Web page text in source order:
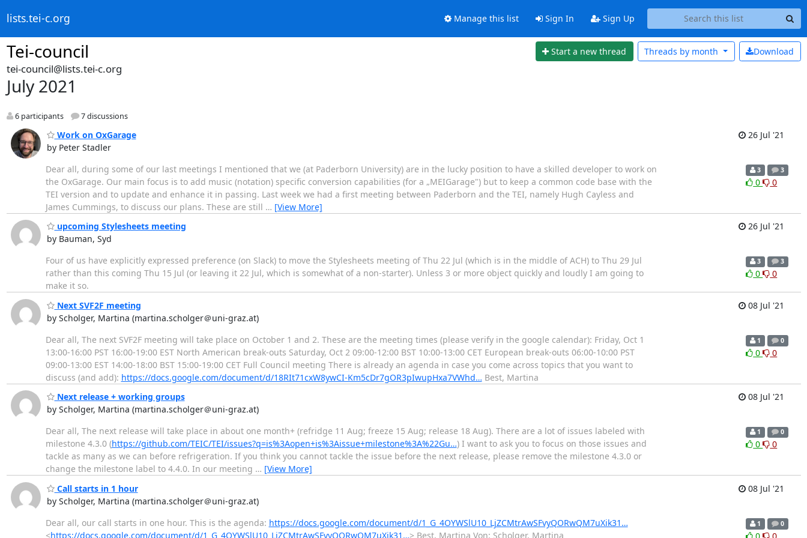
lists.tei-c.org Manage this list Sign In Sign Up
Tei-council Start a new thread Download
Threads by month
tei-council@lists.tei-c.org
July 2021
6 participants 7 discussions
Work on OxGarage
by Peter Stadler
26 Jul '21
Dear all, during some of our last meetings I mentioned that we (at Paderborn University) are in the lucky position to have a skilled developer to work on
the OxGarage. Our main focus is to add music (notation) specific conversion capabilities (for a „MEIGarage") but to keep a common code base with the
TEI version and to update and enhance it in passing. Last week we had a first meeting between Paderborn and the TEI, namely Hugh Cayless and
James Cummings, to discuss our plans. These are still … [View More]
3 3
0 0
upcoming Stylesheets meeting
by Bauman, Syd
26 Jul '21
Four of us have explicitly expressed preference (on Slack) to move the Stylesheets meeting of Thu 22 Jul (which is in the middle of ACH) to Thu 29 Jul
rather than this coming Thu 15 Jul (or leaving it 22 Jul, which is somewhat of a non-starter). Unless 3 or more object quickly and loudly I am going to
make it so.
3 3
0 0
Next SVF2F meeting
by Scholger, Martina (martina.scholger＠uni-graz.at)
08 Jul '21
Dear all, The next SVF2F meeting will take place on October 1 and 2. These are the meeting times (please verify in the google calendar): Friday, Oct 1
13:00-16:00 PST 16:00-19:00 EST North American break-outs Saturday, Oct 2 09:00-12:00 BST 10:00-13:00 CET European break-outs 06:00-10:00 PST
09:00-13:00 EST 14:00-18:00 BST 15:00-19:00 CET Full Council meeting There is already an agenda in case you come across topics that you want to
discuss (and add): https://docs.google.com/document/d/18RIt71cxW8ywCI-Km5cDr7gOR3pIwupHxa7VWhd… Best, Martina
1 0
0 0
Next release + working groups
by Scholger, Martina (martina.scholger＠uni-graz.at)
08 Jul '21
Dear all, The next release will take place in about one month+ (refridge 11 Aug; freeze 15 Aug; release 18 Aug). There are a lot of issues labeled with
milestone 4.3.0 (https://github.com/TEIC/TEI/issues?q=is%3Aopen+is%3Aissue+milestone%3A%22Gu…) I want to ask you to focus on those issues and
tackle as many as we can before refrigeration. If you think you cannot tackle the issue before the next release, please remove the milestone 4.3.0 or
change the milestone label to 4.4.0. In our meeting … [View More]
1 0
0 0
Call starts in 1 hour
by Scholger, Martina (martina.scholger＠uni-graz.at)
08 Jul '21
Dear all, our call starts in one hour. This is the agenda: https://docs.google.com/document/d/1_G_4OYWSlU10_LjZCMtrAwSFvyQORwQM7uXik31…
<https://docs.google.com/document/d/1_G_4OYWSlU10_LjZCMtrAwSFvyQORwQM7uXik31…> Best, Martina Von: Scholger, Martina
1 0
0 0